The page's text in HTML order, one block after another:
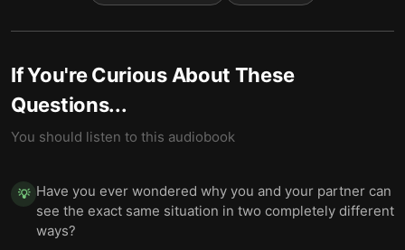
If You're Curious About These
Questions...
You should listen to this audiobook
💡 Have you ever wondered why you and your partner can
see the exact same situation in two completely different
ways?